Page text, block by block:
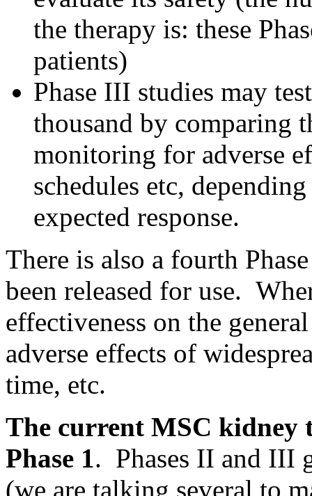
the therapy is: these
patients)
Phase III studies may
thousand by comparing
monitoring for adverse
schedules etc,
expected response.
There is also a fourth
been released for use.
effectiveness on the
adverse effects of
time, etc.
The current MSC kidney
Phase 1 . Phases II and III
(we are talking several to